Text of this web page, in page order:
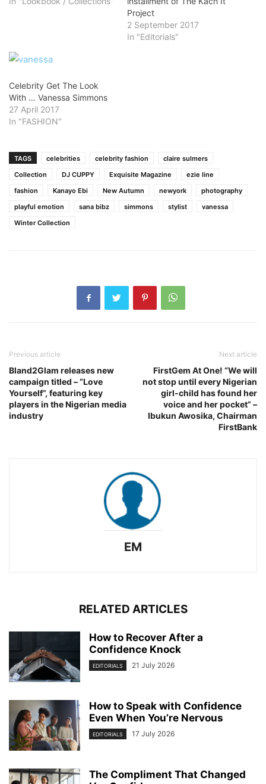
Project
2 September 2017
In "Editorials"
Celebrity Get The Look
With … Vanessa Simmons
27 April 2017
In "FASHION"
TAGS celebrities celebrity fashion
claire sulmers
Collection
DJ CUPPY Exquisite Magazine
ezie line
fashion
Kanayo Ebi New Autumn newyork
photography
playful emotion
sana bibz simmons stylist
vanessa
Winter Collection
Previous article
Bland2Glam releases new
campaign titled – “Love
Yourself”, featuring key
players in the Nigerian media
industry
Next article
FirstGem At One! “We will
not stop until every Nigerian
girl-child has found her
voice and her pocket” –
Ibukun Awosika, Chairman
FirstBank
EM
RELATED ARTICLES
How to Recover After a
Confidence Knock
EDITORIALS 21 July 2026
How to Speak with Confidence
Even When You’re Nervous
EDITORIALS 17 July 2026
The Compliment That Changed